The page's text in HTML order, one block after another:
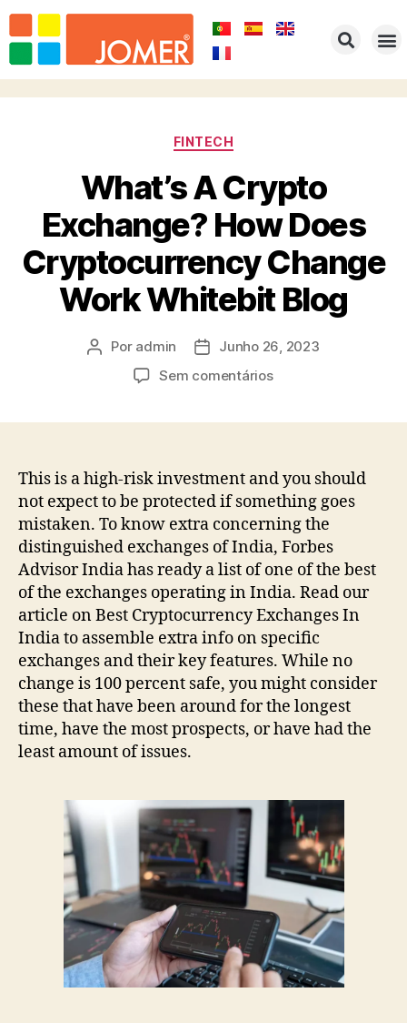
FINTECH
What’s A Crypto
Exchange? How Does
Cryptocurrency Change
Work Whitebit Blog
Por admin
Junho 26, 2023
Sem comentários
This is a high-risk investment and you should
not expect to be protected if something goes
mistaken. To know extra concerning the
distinguished exchanges of India, Forbes
Advisor India has ready a list of one of the best
of the exchanges operating in India. Read our
article on Best Cryptocurrency Exchanges In
India to assemble extra info on specific
exchanges and their key features. While no
change is 100 percent safe, you might consider
these that have been around for the longest
time, have the most prospects, or have had the
least amount of issues.